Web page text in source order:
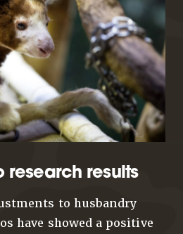
research results
to husbandry
have showed a positive